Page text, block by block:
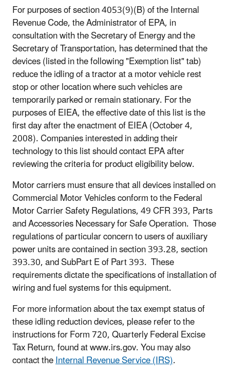
For purposes of section 4053(9)(B) of the Internal
Revenue Code, the Administrator of EPA, in
consultation with the Secretary of Energy and the
Secretary of Transportation, has determined that the
devices (listed in the following "Exemption list" tab)
reduce the idling of a tractor at a motor vehicle rest
stop or other location where such vehicles are
temporarily parked or remain stationary. For the
purposes of EIEA, the effective date of this list is the
first day after the enactment of EIEA (October 4,
2008). Companies interested in adding their
technology to this list should contact EPA after
reviewing the criteria for product eligibility below.
Motor carriers must ensure that all devices installed on
Commercial Motor Vehicles conform to the Federal
Motor Carrier Safety Regulations, 49 CFR 393, Parts
and Accessories Necessary for Safe Operation. Those
regulations of particular concern to users of auxiliary
power units are contained in section 393.28, section
393.30, and SubPart E of Part 393. These
requirements dictate the specifications of installation of
wiring and fuel systems for this equipment.
For more information about the tax exempt status of
these idling reduction devices, please refer to the
instructions for Form 720, Quarterly Federal Excise
Tax Return, found at www.irs.gov. You may also
contact theInternal Revenue Service (IRS).